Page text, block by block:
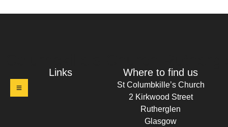
Links Where to find us
St Columbkille’s Church
2 Kirkwood Street
Rutherglen
Glasgow